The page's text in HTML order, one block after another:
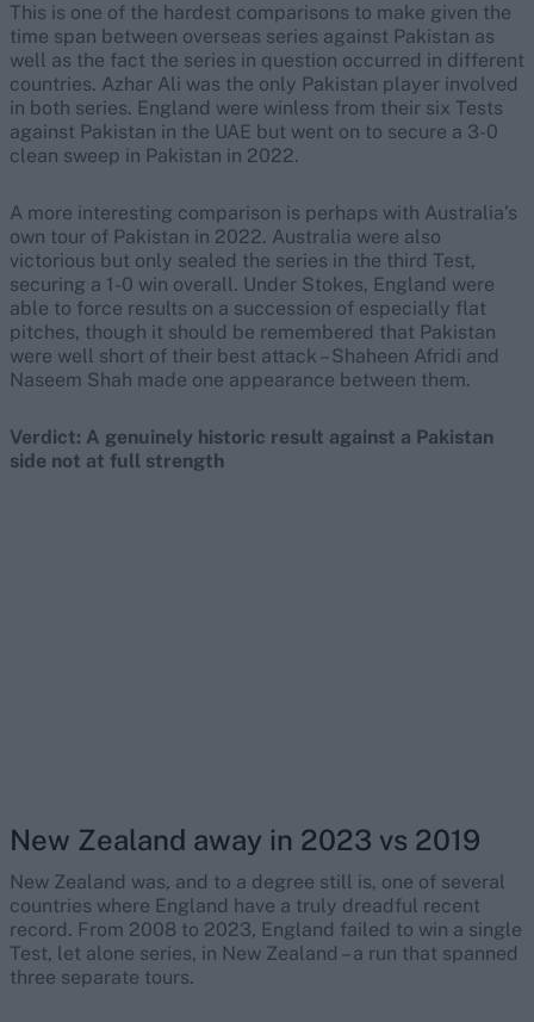
This is one of the hardest comparisons to make given the
time span between overseas series against Pakistan as
well as the fact the series in question occurred in different
countries. Azhar Ali was the only Pakistan player involved
in both series. England were winless from their six Tests
against Pakistan in the UAE but went on to secure a 3-0
clean sweep in Pakistan in 2022.
A more interesting comparison is perhaps with Australia’s
own tour of Pakistan in 2022. Australia were also
victorious but only sealed the series in the third Test,
securing a 1-0 win overall. Under Stokes, England were
able to force results on a succession of especially flat
pitches, though it should be remembered that Pakistan
were well short of their best attack – Shaheen Afridi and
Naseem Shah made one appearance between them.
Verdict: A genuinely historic result against a Pakistan
side not at full strength
New Zealand away in 2023 vs 2019
New Zealand was, and to a degree still is, one of several
countries where England have a truly dreadful recent
record. From 2008 to 2023, England failed to win a single
Test, let alone series, in New Zealand – a run that spanned
three separate tours.